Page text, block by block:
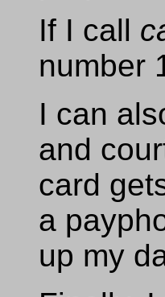
If I call
number
I can
and
card
a
up my